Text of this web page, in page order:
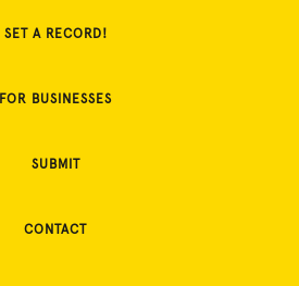
SET A RECORD!
FOR BUSINESSES
SUBMIT
CONTACT